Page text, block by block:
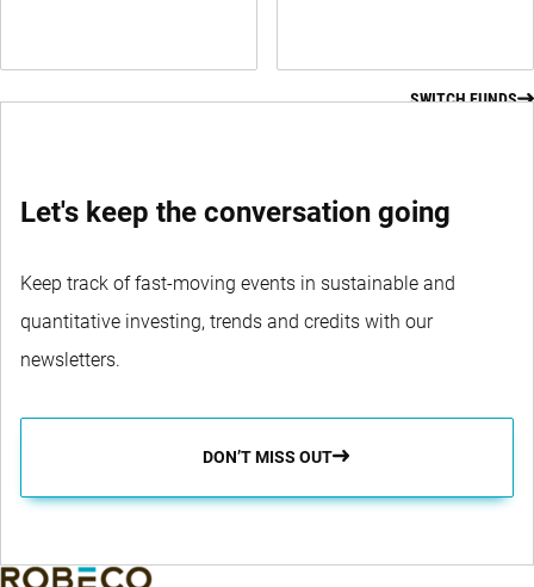
SWITCH FUNDS
Let's keep the conversation going
Keep track of fast-moving events in sustainable and
quantitative investing, trends and credits with our
newsletters.
DON’T MISS OUT